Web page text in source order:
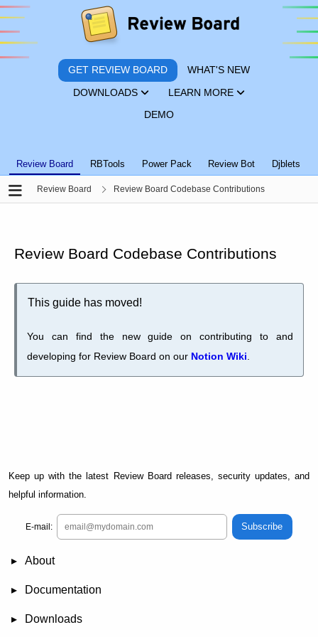
GET REVIEW BOARD WHAT'S NEW
DOWNLOADS LEARN MORE
DEMO
Review Board RBTools Power Pack Review Bot Djblets
Review Board Review Board Codebase Contributions
Review Board Codebase Contributions
This guide has moved!
You can find the new guide on contributing to and
developing for Review Board on our Notion Wiki
Keep up with the latest Review Board releases, security updates, and
helpful information.
E-mail: Subscribe
About
News
Demo
RBCommons Hosting
Integrations
Happy Users
Support Options
Documentation
FAQ
User Manual
RBTools
Administration Guide
Power Pack
Release Notes
Downloads